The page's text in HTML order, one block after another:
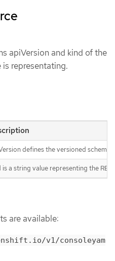
apiVersion and kind of the
is representating.
defines the versioned
is a string value representing the
are available:
v1/consoleyam